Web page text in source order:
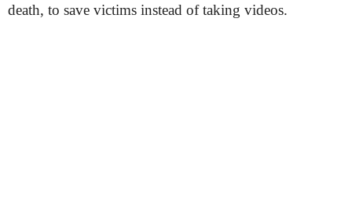
death, to save victims instead of taking videos.